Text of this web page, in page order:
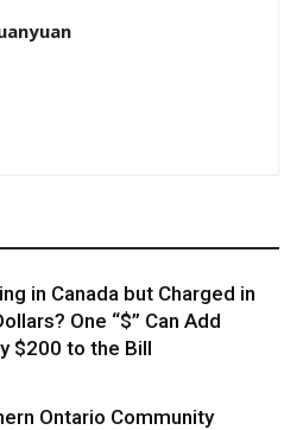
in Canada but Charged in
One “$” Can Add
$200 to the Bill
Ontario Community